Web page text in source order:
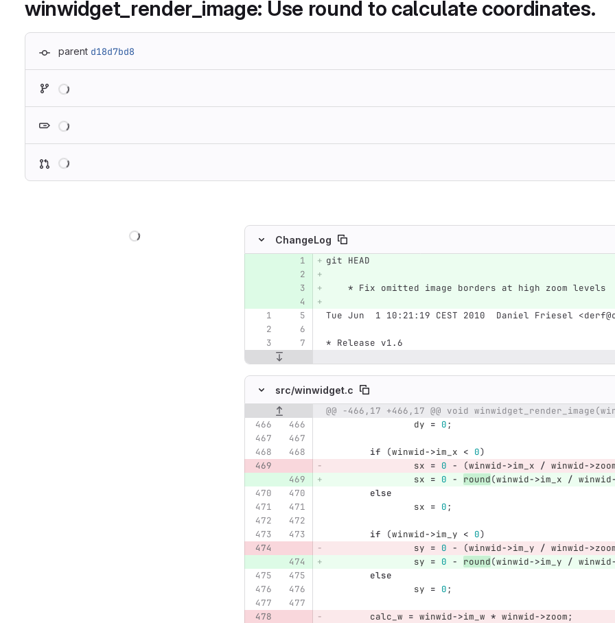
winwidget_render_image: Use round to calculate coordinates.
parent d18d7bd8
ChangeLog
Original line number Diff line number
git HEAD
    * Fix omitted image borders at high zoom levels
Tue Jun  1 10:21:19 CEST 2010  Daniel Friesel
* Release v1.6
src/winwidget.c
Original line number Diff line number Diff line
@@ -466,17 +466,17 @@ void
dy = 0;
if (winwid->im_x < 0)
sx = 0 - (winwid->im_x / winwid->
sx = 0 - round(winwid->im_x / winwid
else
sx = 0;
if (winwid->im_y < 0)
sy = 0 - (winwid->im_y / winwid->
sy = 0 - round(winwid->im_y / winwid
else
sy = 0;
calc_w = winwid->im_w * winwid->zoom;